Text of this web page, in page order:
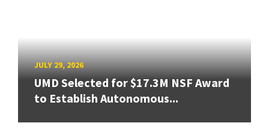
JULY 29, 2026
UMD Selected for $17.3M NSF Award
to Establish Autonomous...